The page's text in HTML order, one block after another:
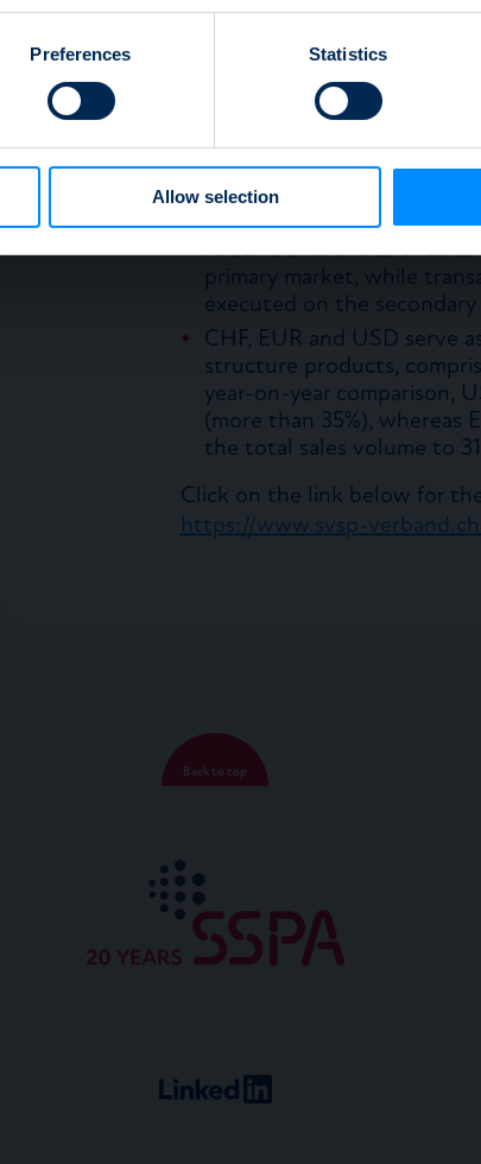
geographical location which can be accurate to within
scanning it for specific characteristics (fingerprinting)
data is processed and set your preferences in the
with our social media, advertising and analytics
to them or that they’ve collected from your use of
Preferences Statistics
Allow selection
investment class in spite
2015) to 44%, followed
(previous year: 38%).
more than 80% year on
the total to 8.5%.
Non-listed products
making up 73% of the
Around two-thirds of sales
primary market, while
executed on the
CHF, EUR and USD serve
structure products,
year-on-year comparison,
(more than 35%), whereas
the total sales volume to
Click on the link below for
https://www.svsp-
Back to top